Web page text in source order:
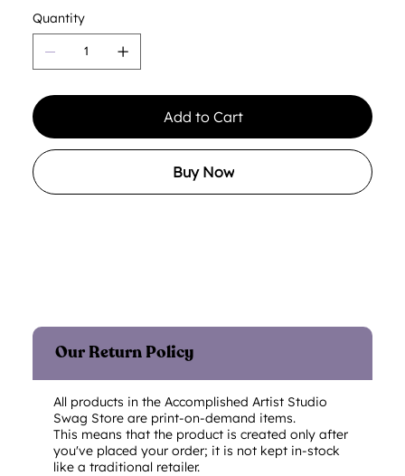
Quantity
Add to Cart
Buy Now
Our Return Policy
All products in the Accomplished Artist Studio
Swag Store are print-on-demand items.
This means that the product is created only after
you've placed your order; it is not kept in-stock
like a traditional retailer.